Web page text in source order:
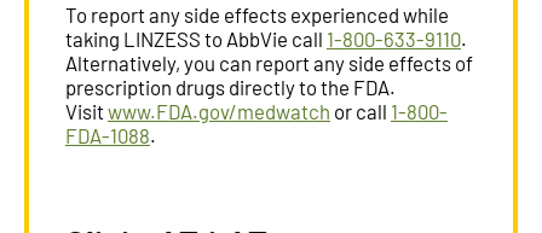
To report any side effects experienced while
taking LINZESS to AbbVie call 1-800-633-9110.
Alternatively, you can report any side effects of
prescription drugs directly to the FDA.
Visitwww.FDA.gov/medwatch or call 1-800-
FDA-1088.